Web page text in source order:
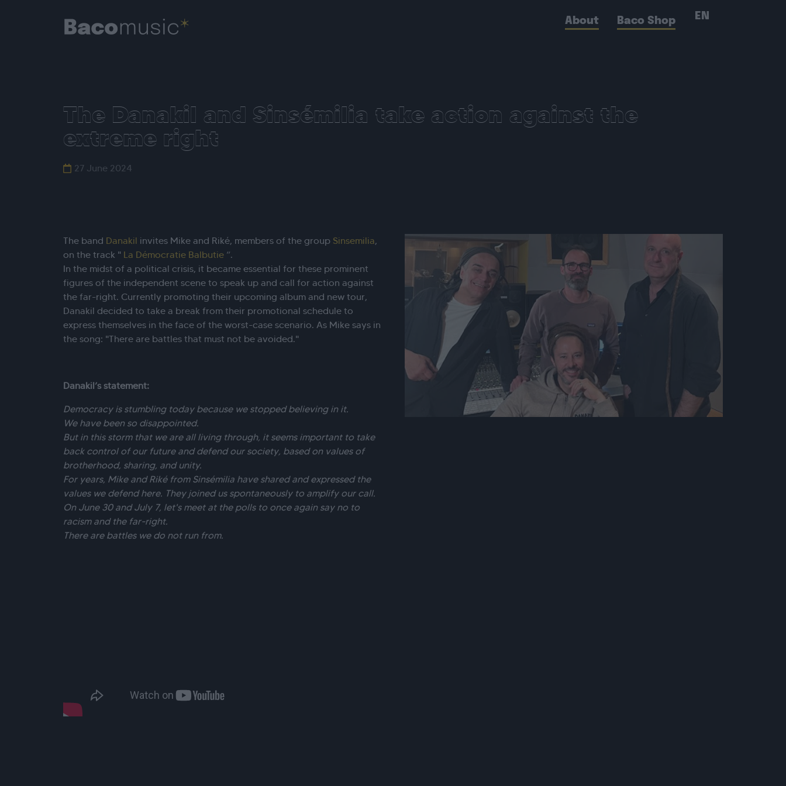
About Baco Shop EN
The Danakil and Sinsémilia take action against the
extreme right
27 June 2024
The band Danakil invites Mike and Riké, members of the group Sinsemilia,
on the track " La Démocratie Balbutie”.
In the midst of a political crisis, it became essential for these prominent
figures of the independent scene to speak up and call for action against
the far-right. Currently promoting their upcoming album and new tour,
Danakil decided to take a break from their promotional schedule to
express themselves in the face of the worst-case scenario. As Mike says in
the song: "There are battles that must not be avoided."
Danakil’s statement:
Democracy is stumbling today because we stopped believing in it.
We have been so disappointed.
But in this storm that we are all living through, it seems important to take
back control of our future and defend our society, based on values of
brotherhood, sharing, and unity.
For years, Mike and Riké from Sinsémilia have shared and expressed the
values we defend here. They joined us spontaneously to amplify our call.
On June 30 and July 7, let's meet at the polls to once again say no to
racism and the far-right.
There are battles we do not run from.